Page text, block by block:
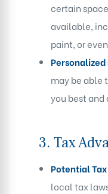
certain
available,
paint, or
Personalized
may be able
you best
3. Tax
Potential
local tax